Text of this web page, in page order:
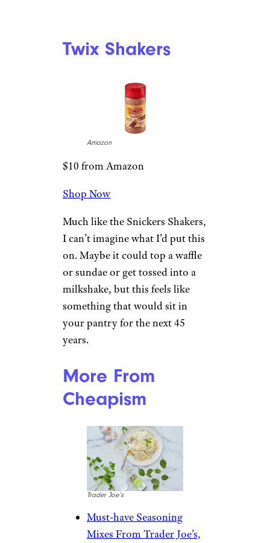
Twix Shakers
Amazon
$10 from Amazon
Shop Now
Much like the Snickers Shakers,
I can’t imagine what I’d put this
on. Maybe it could top a waffle
or sundae or get tossed into a
milkshake, but this feels like
something that would sit in
your pantry for the next 45
years.
More From
Cheapism
Trader Joe’s
Must-have Seasoning
Mixes From Trader Joe’s,